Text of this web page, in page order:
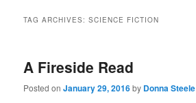
TAG ARCHIVES:SCIENCE FICTION
A Fireside Read
Posted onJanuary 29, 2016by Donna Steele